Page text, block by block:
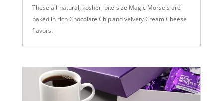
These all-natural, kosher, bite-size Magic Morsels are
baked in rich Chocolate Chip and velvety Cream Cheese
flavors.